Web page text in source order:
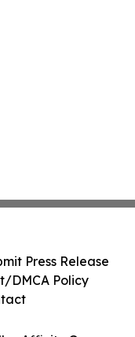
Press Release
DMCA Policy